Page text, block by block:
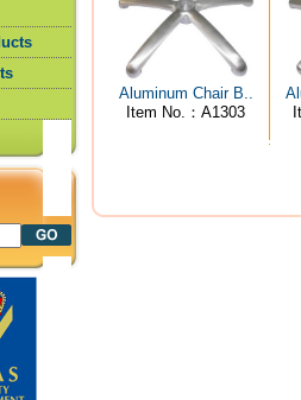
Aluminum Chair B..
Item No.：A1303